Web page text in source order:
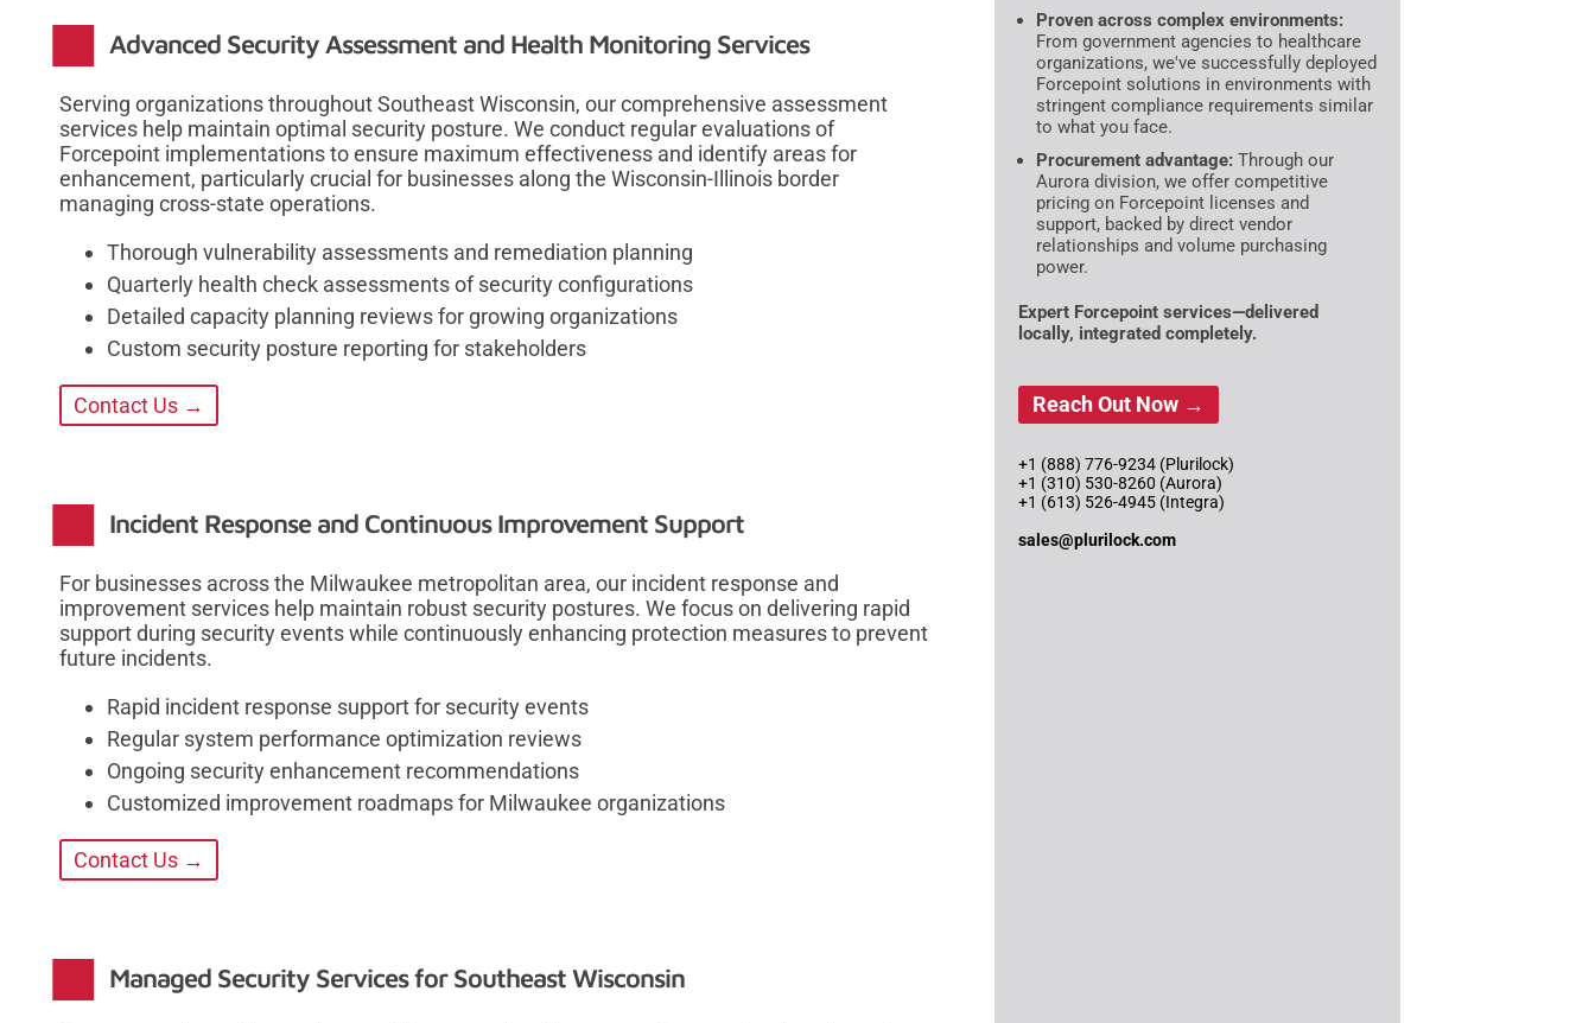
Advanced Security Assessment and Health Monitoring Services
Serving organizations throughout Southeast Wisconsin, our comprehensive assessment
services help maintain optimal security posture. We conduct regular evaluations of
Forcepoint implementations to ensure maximum effectiveness and identify areas for
enhancement, particularly crucial for businesses along the Wisconsin-Illinois border
managing cross-state operations.
Thorough vulnerability assessments and remediation planning
Quarterly health check assessments of security configurations
Detailed capacity planning reviews for growing organizations
Custom security posture reporting for stakeholders
Contact Us →
Incident Response and Continuous Improvement Support
For businesses across the Milwaukee metropolitan area, our incident response and
improvement services help maintain robust security postures. We focus on delivering rapid
support during security events while continuously enhancing protection measures to prevent
future incidents.
Rapid incident response support for security events
Regular system performance optimization reviews
Ongoing security enhancement recommendations
Customized improvement roadmaps for Milwaukee organizations
Contact Us →
Managed Security Services for Southeast Wisconsin
Proven across complex environments:
From government agencies to healthcare
organizations, we've successfully deployed
Forcepoint solutions in environments with
stringent compliance requirements similar
to what you face.
Procurement advantage: Through our
Aurora division, we offer competitive
pricing on Forcepoint licenses and
support, backed by direct vendor
relationships and volume purchasing
power.
Expert Forcepoint services—delivered
locally, integrated completely.
Reach Out Now →
+1 (888) 776-9234 (Plurilock)
+1 (310) 530-8260 (Aurora)
+1 (613) 526-4945 (Integra)
sales@plurilock.com